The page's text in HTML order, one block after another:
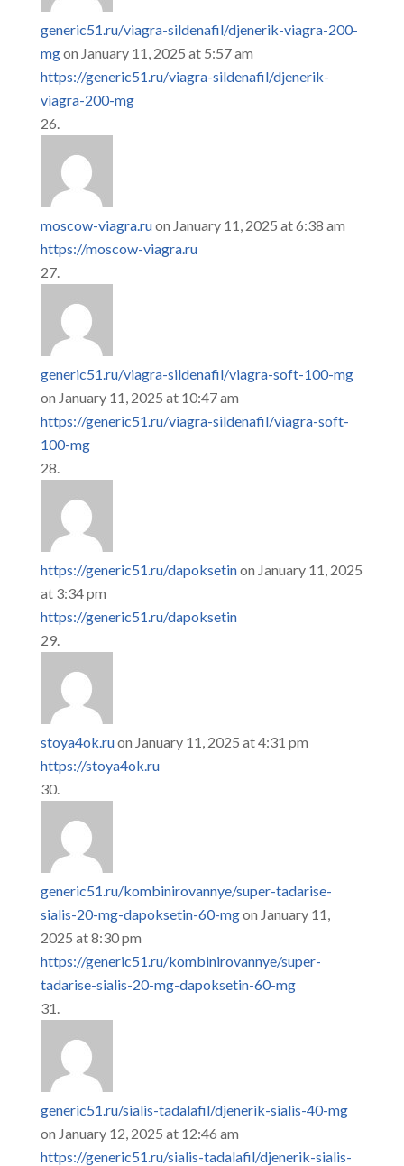
generic51.ru/viagra-sildenafil/djenerik-viagra-200-
mgon January 11, 2025 at 5:57 am
https://generic51.ru/viagra-sildenafil/djenerik-
viagra-200-mg
moscow-viagra.ruon January 11, 2025 at 6:38 am
https://moscow-viagra.ru
generic51.ru/viagra-sildenafil/viagra-soft-100-mg
on January 11, 2025 at 10:47 am
https://generic51.ru/viagra-sildenafil/viagra-soft-
100-mg
https://generic51.ru/dapoksetinon January 11, 2025
at 3:34 pm
https://generic51.ru/dapoksetin
stoya4ok.ruon January 11, 2025 at 4:31 pm
https://stoya4ok.ru
generic51.ru/kombinirovannye/super-tadarise-
sialis-20-mg-dapoksetin-60-mgon January 11,
2025 at 8:30 pm
https://generic51.ru/kombinirovannye/super-
tadarise-sialis-20-mg-dapoksetin-60-mg
generic51.ru/sialis-tadalafil/djenerik-sialis-40-mg
on January 12, 2025 at 12:46 am
https://generic51.ru/sialis-tadalafil/djenerik-sialis-